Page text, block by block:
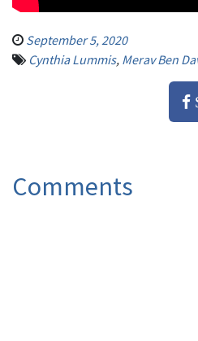
September 5, 2020
Cynthia Lummis, Merav Ben
Comments